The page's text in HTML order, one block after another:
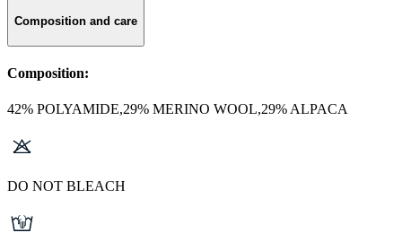
Composition and care
Composition:
42% POLYAMIDE,29% MERINO WOOL,29% ALPACA
DO NOT BLEACH